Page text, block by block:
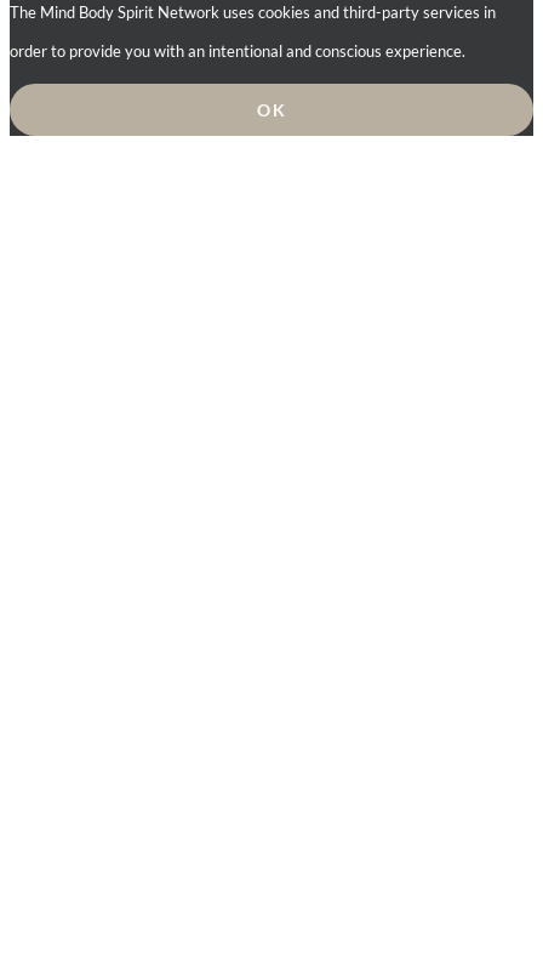
The Mind Body Spirit Network uses cookies and third-party services in
order to provide you with an intentional and conscious experience.
OK